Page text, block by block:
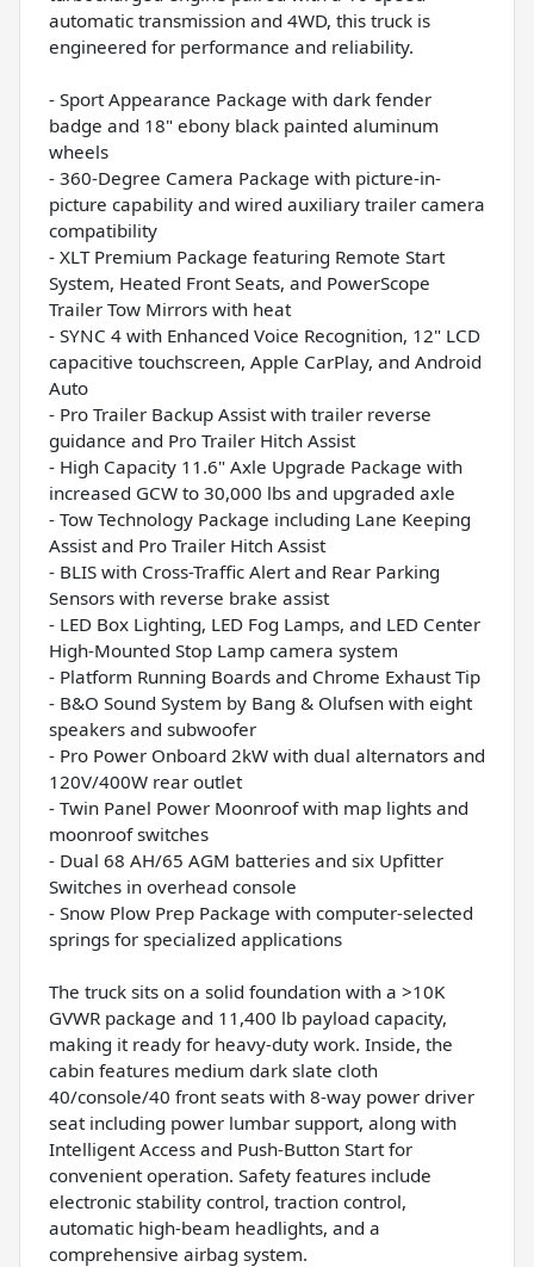
automatic transmission and 4WD, this truck is
engineered for performance and reliability.
- Sport Appearance Package with dark fender
badge and 18" ebony black painted aluminum
wheels
- 360-Degree Camera Package with picture-in-
picture capability and wired auxiliary trailer camera
compatibility
- XLT Premium Package featuring Remote Start
System, Heated Front Seats, and PowerScope
Trailer Tow Mirrors with heat
- SYNC 4 with Enhanced Voice Recognition, 12" LCD
capacitive touchscreen, Apple CarPlay, and Android
Auto
- Pro Trailer Backup Assist with trailer reverse
guidance and Pro Trailer Hitch Assist
- High Capacity 11.6" Axle Upgrade Package with
increased GCW to 30,000 lbs and upgraded axle
- Tow Technology Package including Lane Keeping
Assist and Pro Trailer Hitch Assist
- BLIS with Cross-Traffic Alert and Rear Parking
Sensors with reverse brake assist
- LED Box Lighting, LED Fog Lamps, and LED Center
High-Mounted Stop Lamp camera system
- Platform Running Boards and Chrome Exhaust Tip
- B&O Sound System by Bang & Olufsen with eight
speakers and subwoofer
- Pro Power Onboard 2kW with dual alternators and
120V/400W rear outlet
- Twin Panel Power Moonroof with map lights and
moonroof switches
- Dual 68 AH/65 AGM batteries and six Upfitter
Switches in overhead console
- Snow Plow Prep Package with computer-selected
springs for specialized applications
The truck sits on a solid foundation with a >10K
GVWR package and 11,400 lb payload capacity,
making it ready for heavy-duty work. Inside, the
cabin features medium dark slate cloth
40/console/40 front seats with 8-way power driver
seat including power lumbar support, along with
Intelligent Access and Push-Button Start for
convenient operation. Safety features include
electronic stability control, traction control,
automatic high-beam headlights, and a
comprehensive airbag system.